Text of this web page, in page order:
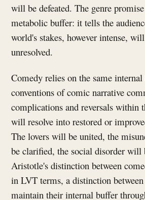
will be defeated. The genre
metabolic buffer: it tells the
world's stakes, however intense,
unresolved.
Comedy relies on the same
conventions of comic narrative
complications and reversals within
will resolve into restored or
The lovers will be united, the
be clarified, the social disorder will
Aristotle's distinction between
in LVT terms, a distinction
maintain their internal buffer